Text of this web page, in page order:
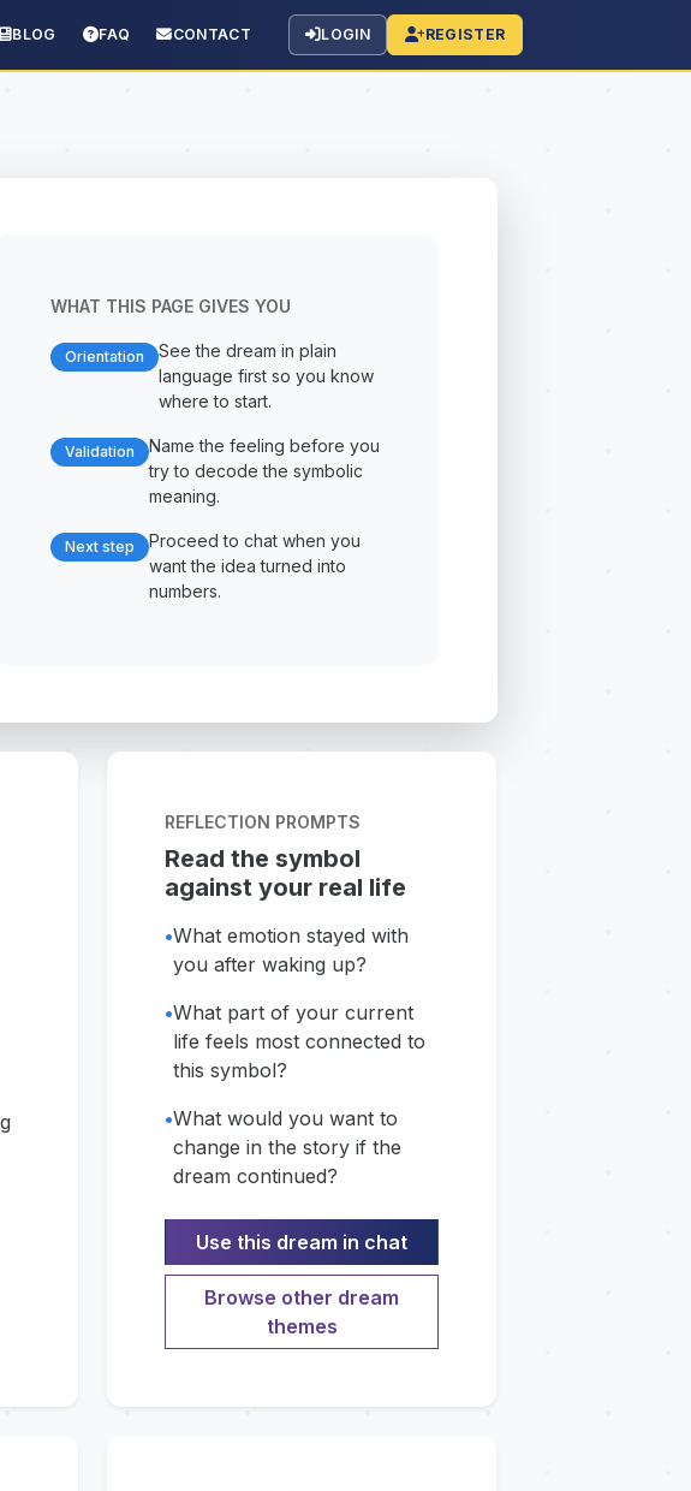
BLOG FAQ CONTACT LOGIN REGISTER
WHAT THIS PAGE GIVES YOU
Orientation
See the dream in plain
language first so you know
where to start.
Validation
Name the feeling before you
try to decode the symbolic
meaning.
Next step
Proceed to chat when you
want the idea turned into
numbers.
REFLECTION PROMPTS
Read the symbol
against your real life
•What emotion stayed with
you after waking up?
•What part of your current
life feels most connected to
this symbol?
•What would you want to
change in the story if the
dream continued?
Use this dream in chat
Browse other dream
themes